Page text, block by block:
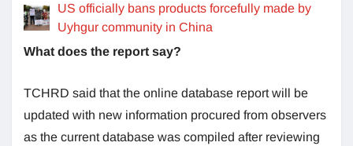
US officially bans products forcefully made by
Uyhgur community in China
What does the report say?
TCHRD said that the online database report will be
updated with new information procured from observers
as the current database was compiled after reviewing